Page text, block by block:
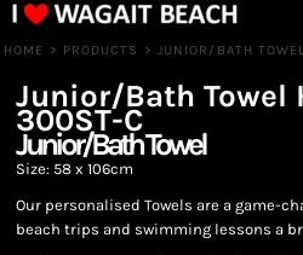
HOME > PRODUCTS > JUNIOR/BATH TOWEL
Junior/Bath Towel
300ST-C
Junior/Bath Towel
Size: 58 x 106cm
Our personalised Towels are a game-
beach trips and swimming lessons a